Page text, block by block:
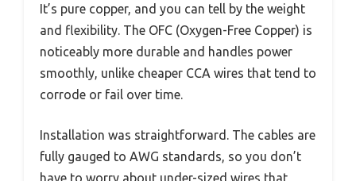
It’s pure copper, and you can tell by the weight
and flexibility. The OFC (Oxygen-Free Copper) is
noticeably more durable and handles power
smoothly, unlike cheaper CCA wires that tend to
corrode or fail over time.
Installation was straightforward. The cables are
fully gauged to AWG standards, so you don’t
have to worry about under-sized wires that